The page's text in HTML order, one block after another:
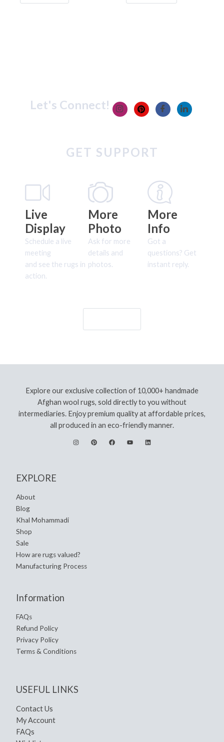
Let's Connect!
GET SUPPORT
Live
Display
Schedule a live
meeting
and see the rugs in
action.
More
Photo
Ask for more
details and
photos.
More
Info
Got a
questions? Get
instant reply.
Explore our exclusive collection of 10,000+ handmade
Afghan wool rugs, sold directly to you without
intermediaries. Enjoy premium quality at affordable prices,
all produced in an eco-friendly manner.
EXPLORE
About
Blog
Khal Mohammadi
Shop
Sale
How are rugs valued?
Manufacturing Process
Information
FAQs
Refund Policy
Privacy Policy
Terms & Conditions
USEFUL LINKS
Contact Us
My Account
FAQs